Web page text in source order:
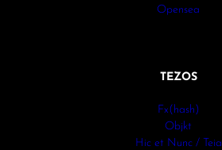
Opensea
TEZOS
Fx(hash)
Objkt
Hic et Nunc / Teia